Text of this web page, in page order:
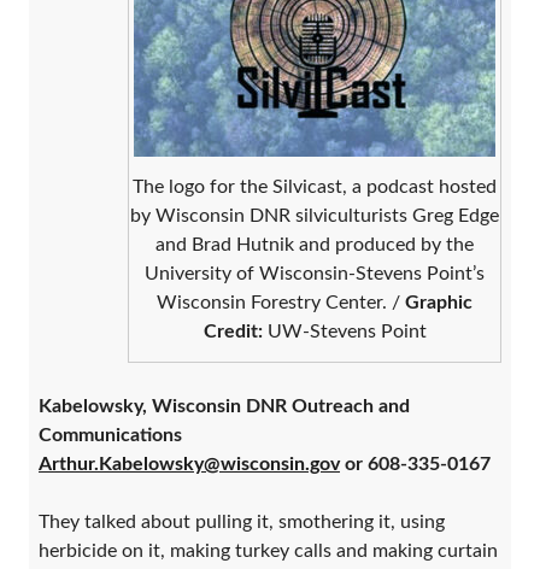
The logo for the Silvicast, a podcast hosted
by Wisconsin DNR silviculturists Greg Edge
and Brad Hutnik and produced by the
University of Wisconsin-Stevens Point’s
Wisconsin Forestry Center. / Graphic
Credit:UW-Stevens Point
Kabelowsky, Wisconsin DNR Outreach and
Communications
Arthur.Kabelowsky@wisconsin.govor 608-335-0167
They talked about pulling it, smothering it, using
herbicide on it, making turkey calls and making curtain